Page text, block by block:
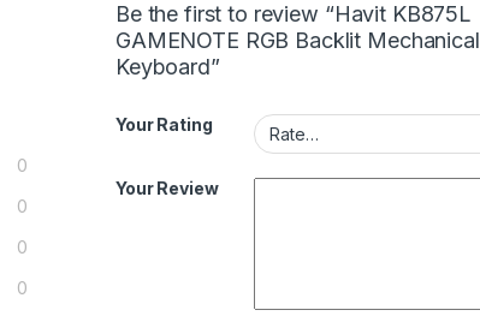
0
0
0
0
Be the first to review “Havit KB875L
GAMENOTE RGB Backlit Mechanical
Keyboard”
Your Rating
Your Review